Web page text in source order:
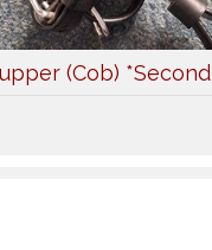
(Cob)